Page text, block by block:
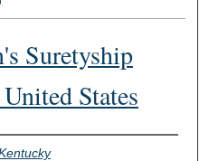
Suretyship
States